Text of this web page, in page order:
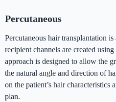
Percutaneous
Percutaneous hair transplantation
recipient channels are created
approach is designed to allow the
the natural angle and direction of
on the patient’s hair characteristics
plan.